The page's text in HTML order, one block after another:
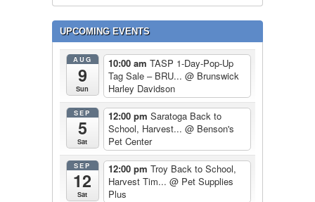
UPCOMING EVENTS
AUG
9
Sun
10:00 am TASP 1-Day-Pop-Up
Tag Sale – BRU... @ Brunswick
Harley Davidson
SEP
5
Sat
12:00 pm Saratoga Back to
School, Harvest... @ Benson's
Pet Center
SEP
12
Sat
12:00 pm Troy Back to School,
Harvest Tim... @ Pet Supplies
Plus